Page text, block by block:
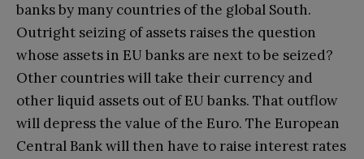
banks by many countries of the global South.
Outright seizing of assets raises the question
whose assets in EU banks are next to be seized?
Other countries will take their currency and
other liquid assets out of EU banks. That outflow
will depress the value of the Euro. The European
Central Bank will then have to raise interest rates